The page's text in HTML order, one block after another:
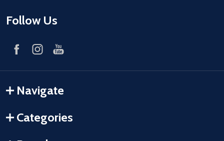
Follow Us
Navigate
Categories